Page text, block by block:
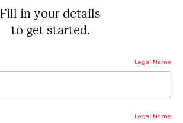
Fill in your details
to get started.
Legal Name
Legal Name